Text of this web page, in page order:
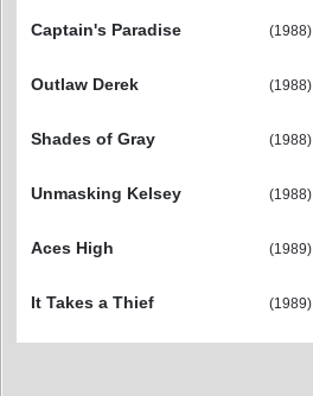
Captain's Paradise
(1988)
Outlaw Derek
(1988)
Shades of Gray
(1988)
Unmasking Kelsey
(1988)
Aces High
(1989)
It Takes a Thief
(1989)